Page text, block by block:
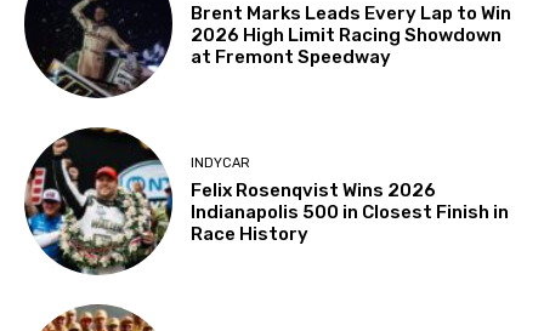
Brent Marks Leads Every Lap to Win
2026 High Limit Racing Showdown
at Fremont Speedway
INDYCAR
Felix Rosenqvist Wins 2026
Indianapolis 500 in Closest Finish in
Race History